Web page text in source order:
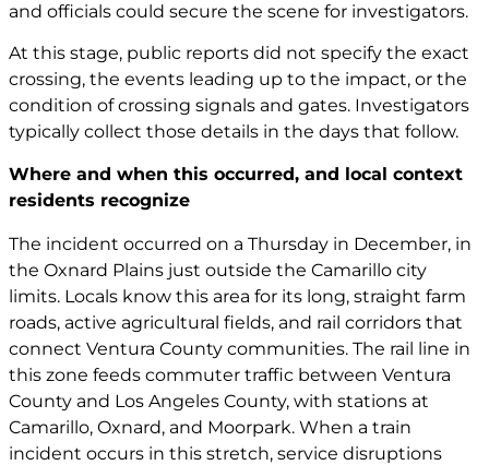
and officials could secure the scene for investigators.
At this stage, public reports did not specify the exact
crossing, the events leading up to the impact, or the
condition of crossing signals and gates. Investigators
typically collect those details in the days that follow.
Where and when this occurred, and local context
residents recognize
The incident occurred on a Thursday in December, in
the Oxnard Plains just outside the Camarillo city
limits. Locals know this area for its long, straight farm
roads, active agricultural fields, and rail corridors that
connect Ventura County communities. The rail line in
this zone feeds commuter traffic between Ventura
County and Los Angeles County, with stations at
Camarillo, Oxnard, and Moorpark. When a train
incident occurs in this stretch, service disruptions